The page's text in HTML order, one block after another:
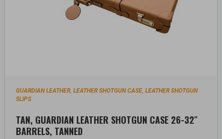
GUARDIAN LEATHER,LEATHER SHOTGUN CASE,LEATHER SHOTGUN
SLIPS
TAN, GUARDIAN LEATHER SHOTGUN CASE 26-32″
BARRELS, TANNED